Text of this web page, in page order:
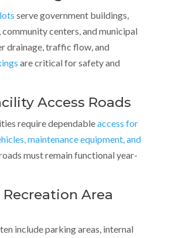
serve government buildings,
centers, and municipal
drainage, traffic flow, and
are critical for safety and
Access Roads
require dependableaccess for
maintenance equipment, and
roads must remain functional year-
Area
include parking areas, internal